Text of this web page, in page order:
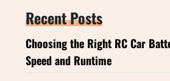
Recent Posts
Choosing the Right RC Car
Speed and Runtime